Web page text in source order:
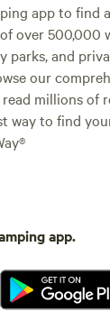
app to find
over 500,000
parks, and
our
millions of
way to find
app.